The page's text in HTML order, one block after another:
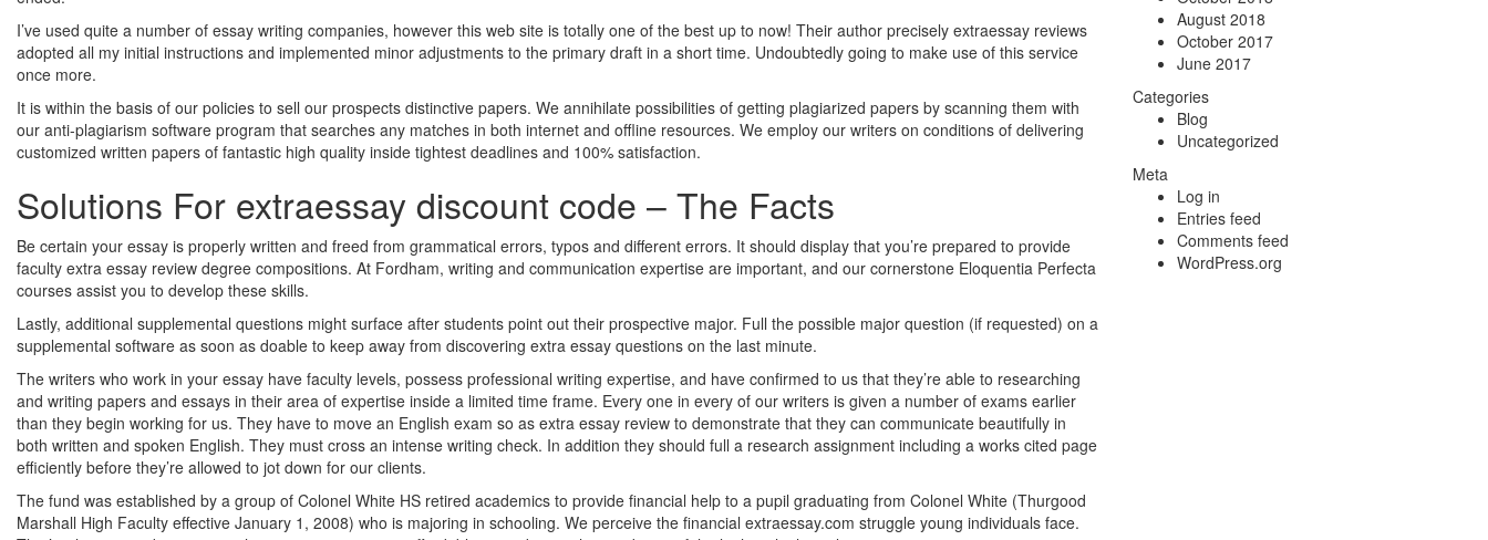
I’ve used quite a number of essay writing companies, however this web site is totally one of the best up to now! Their author precisely extraessay reviews
adopted all my initial instructions and implemented minor adjustments to the primary draft in a short time. Undoubtedly going to make use of this service
once more.
It is within the basis of our policies to sell our prospects distinctive papers. We annihilate possibilities of getting plagiarized papers by scanning them with
our anti-plagiarism software program that searches any matches in both internet and offline resources. We employ our writers on conditions of delivering
customized written papers of fantastic high quality inside tightest deadlines and 100% satisfaction.
Solutions For extraessay discount code – The Facts
Be certain your essay is properly written and freed from grammatical errors, typos and different errors. It should display that you’re prepared to provide
faculty extra essay review degree compositions. At Fordham, writing and communication expertise are important, and our cornerstone Eloquentia Perfecta
courses assist you to develop these skills.
Lastly, additional supplemental questions might surface after students point out their prospective major. Full the possible major question (if requested) on a
supplemental software as soon as doable to keep away from discovering extra essay questions on the last minute.
The writers who work in your essay have faculty levels, possess professional writing expertise, and have confirmed to us that they’re able to researching
and writing papers and essays in their area of expertise inside a limited time frame. Every one in every of our writers is given a number of exams earlier
than they begin working for us. They have to move an English exam so as extra essay review to demonstrate that they can communicate beautifully in
both written and spoken English. They must cross an intense writing check. In addition they should full a research assignment including a works cited page
efficiently before they’re allowed to jot down for our clients.
The fund was established by a group of Colonel White HS retired academics to provide financial help to a pupil graduating from Colonel White (Thurgood
Marshall High Faculty effective January 1, 2008) who is majoring in schooling. We perceive the financial extraessay.com struggle young individuals face.
August 2018
October 2017
June 2017
Categories
Blog
Uncategorized
Meta
Log in
Entries feed
Comments feed
WordPress.org